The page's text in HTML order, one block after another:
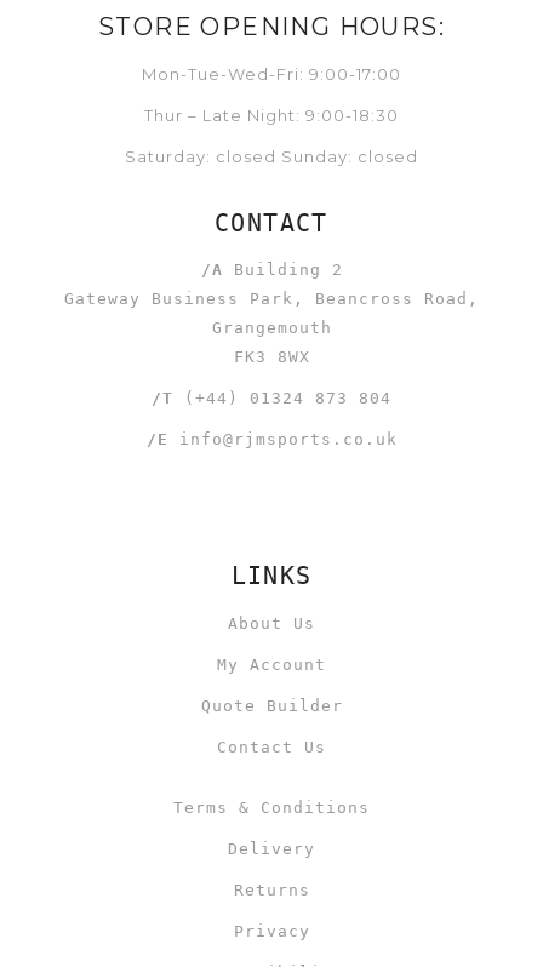
STORE OPENING HOURS:
Mon-Tue-Wed-Fri: 9:00-17:00
Thur – Late Night: 9:00-18:30
Saturday: closed Sunday: closed
CONTACT
/A Building 2
Gateway Business Park, Beancross Road,
Grangemouth
FK3 8WX
/T (+44) 01324 873 804
/E info@rjmsports.co.uk
LINKS
About Us
My Account
Quote Builder
Contact Us
Terms & Conditions
Delivery
Returns
Privacy